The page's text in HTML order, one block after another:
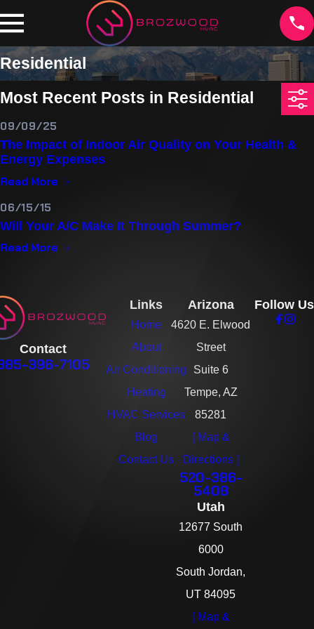
Residential
Most Recent Posts in Residential
09/09/25
The Impact of Indoor Air Quality on Your Health &
Energy Expenses
Read More
06/15/15
Will Your A/C Make It Through Summer?
Read More
Contact
396-7105
Links
Home
About
Air Conditioning
Heating
HVAC Services
Blog
Contact Us
Arizona
4620 E. Elwood
Street
Suite 6
Tempe, AZ
85281
[ Map &
Directions ]
520-386-
5408
Utah
12677 South
6000
South Jordan,
UT 84095
[ Map &
Follow Us